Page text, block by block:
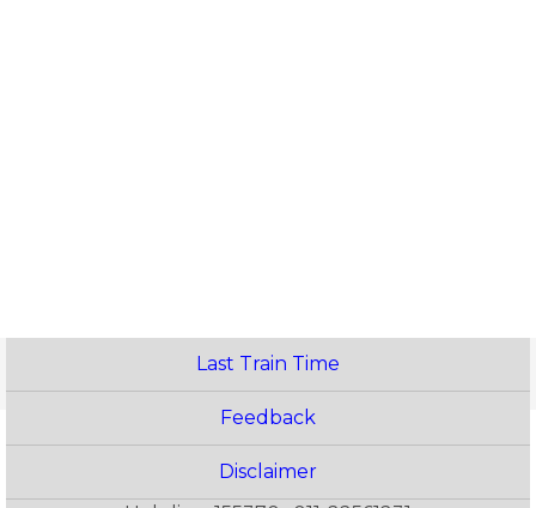
Last Train Time
Feedback
Disclaimer